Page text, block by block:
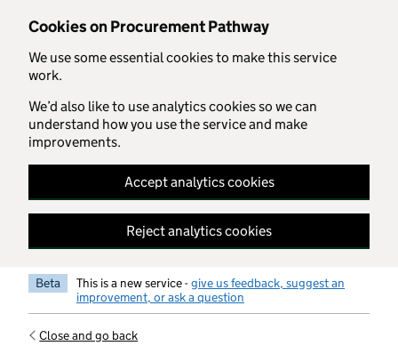
Cookies on Procurement Pathway
We use some essential cookies to make this service
work.
We’d also like to use analytics cookies so we can
understand how you use the service and make
improvements.
Accept analytics cookies
Reject analytics cookies
Skip to main content
Beta This is a new service -give us feedback, suggest an
improvement, or ask a question
Close and go back